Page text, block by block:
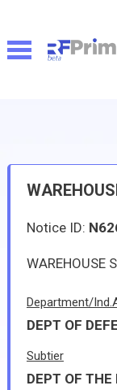
Notice ID:
WAREHOUSE
Department/
DEPT OF
Subtier
DEPT OF THE